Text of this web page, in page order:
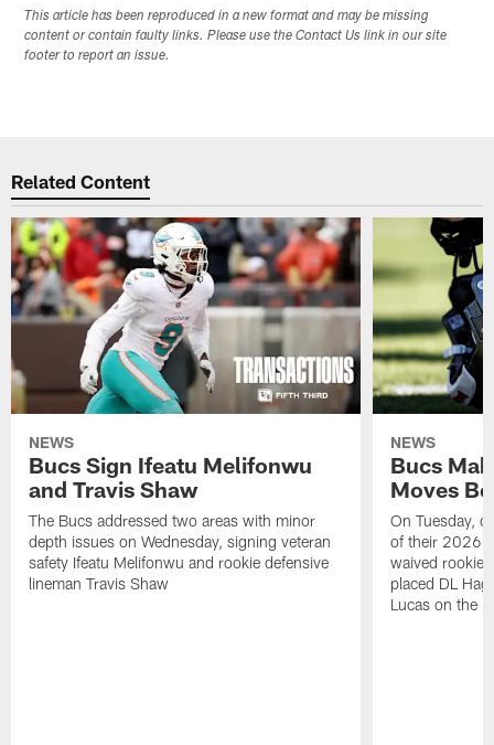
This article has been reproduced in a new format and may be missing
content or contain faulty links. Please use the Contact Us link in our site
footer to report an issue.
Related Content
NEWS
Bucs Sign Ifeatu Melifonwu
and Travis Shaw
The Bucs addressed two areas with minor
depth issues on Wednesday, signing veteran
safety Ifeatu Melifonwu and rookie defensive
lineman Travis Shaw
NEWS
Bucs
Moves
On Tuesday,
of their 2026
waived rookie
placed DL
Lucas on the